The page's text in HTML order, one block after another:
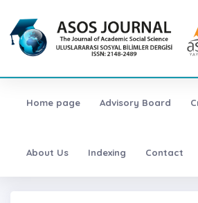
Home page Advisory Board
About Us Indexing Contact